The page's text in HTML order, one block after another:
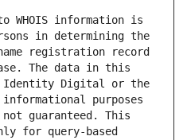
WHOIS information is
in determining the
registration record
The data in this
Identity Digital or the
purposes
guaranteed. This
for query-based